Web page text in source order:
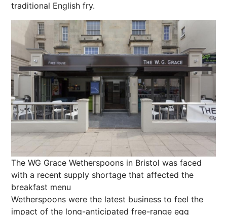
traditional English fry.
The WG Grace Wetherspoons in Bristol was faced
with a recent supply shortage that affected the
breakfast menu
Wetherspoons were the latest business to feel the
impact of the long-anticipated free-range egg